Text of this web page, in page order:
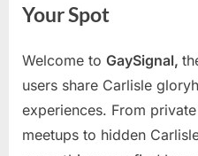
Your Spot
Welcome to GaySignal,
users share Carlisle
experiences. From
meetups to hidden